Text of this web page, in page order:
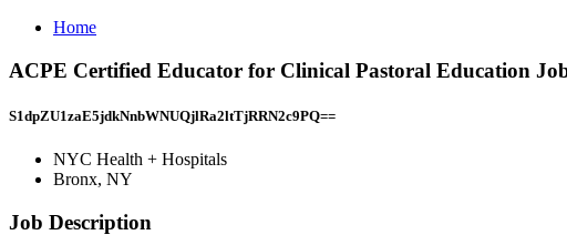
Home
ACPE Certified Educator for Clinical Pastoral Education
S1dpZU1zaE5jdkNnbWNUQjlRa2ltTjRRN2c9PQ==
NYC Health + Hospitals
Bronx, NY
Job Description